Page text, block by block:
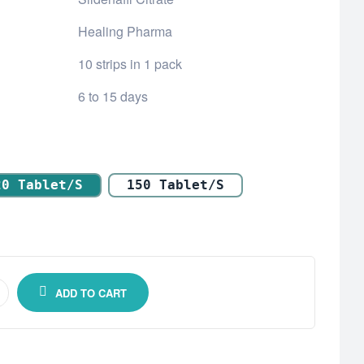
Healing Pharma
10 strips in 1 pack
6 to 15 days
Tablet/s 150 Tablet/s
ADD TO CART